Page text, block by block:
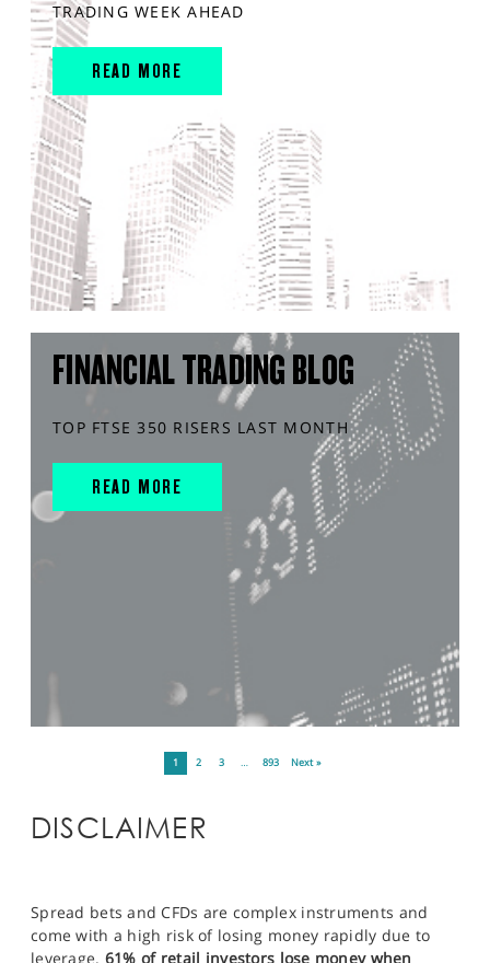
TRADING WEEK AHEAD
READ MORE
FINANCIAL TRADING BLOG
TOP FTSE 350 RISERS LAST MONTH
READ MORE
1 2 3 … 893 Next »
DISCLAIMER
Spread bets and CFDs are complex instruments and
come with a high risk of losing money rapidly due to
leverage. 61% of retail investors lose money when